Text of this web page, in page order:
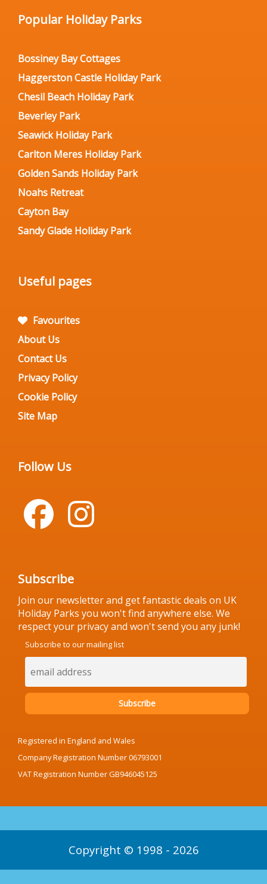
Popular Holiday Parks
Bossiney Bay Cottages
Haggerston Castle Holiday Park
Chesil Beach Holiday Park
Beverley Park
Seawick Holiday Park
Carlton Meres Holiday Park
Golden Sands Holiday Park
Noahs Retreat
Cayton Bay
Sandy Glade Holiday Park
Useful pages
Favourites
About Us
Contact Us
Privacy Policy
Cookie Policy
Site Map
Follow Us
Subscribe
Join our newsletter and get fantastic deals on UK
Holiday Parks you won't find anywhere else. We
respect your privacy and won't send you any junk!
Subscribe to our mailing list
Registered in England and Wales
Company Registration Number 06793001
VAT Registration Number GB946045125
Copyright © 1998 - 2026